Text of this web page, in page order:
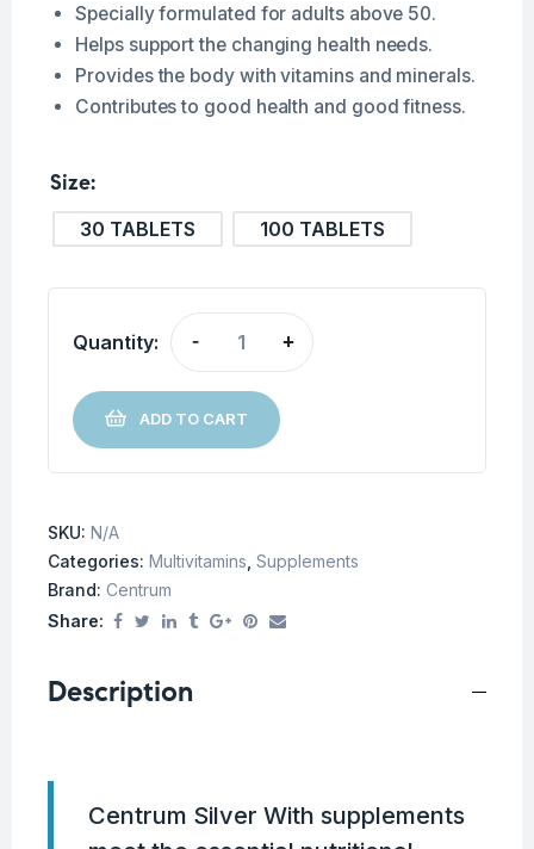
Specially formulated for adults above 50.
Helps support the changing health needs.
Provides the body with vitamins and minerals.
Contributes to good health and good fitness.
Size
30 TABLETS 100 TABLETS
Quantity: - +
ADD TO CART
SKU: N/A
Categories: Multivitamins Supplements
Brand: Centrum
Share:
Description
Centrum Silver With supplements